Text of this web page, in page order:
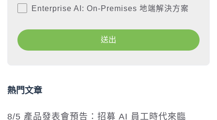
Enterprise AI: On-Premises 地端解決方案
熱門文章
8/5 產品發表會預告：招募 AI 員工時代來臨